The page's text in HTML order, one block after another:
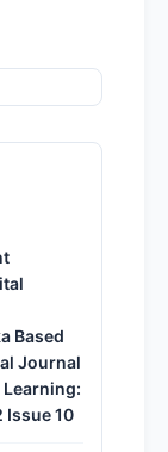
Based
Journal
Issue 10